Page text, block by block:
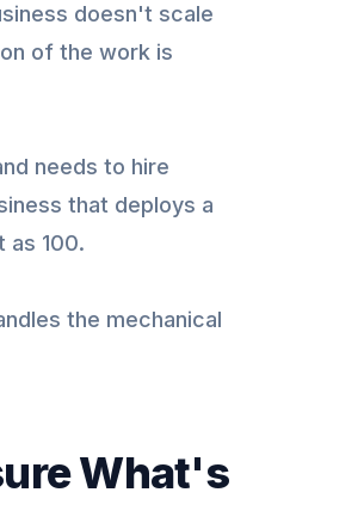
doesn't scale
of the work is
needs to hire
that deploys a
as 100.
the mechanical
What's